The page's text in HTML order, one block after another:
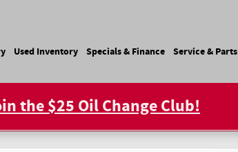
Used Inventory Specials & Finance Service & Parts
the $25 Oil Change Club!